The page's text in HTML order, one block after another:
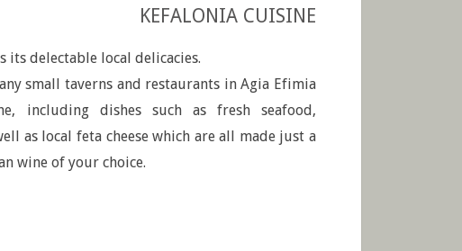
KEFALONIA CUISINE
its delectable local delicacies.
small taverns and restaurants in Agia Efimia
including dishes such as fresh seafood,
as local feta cheese which are all made just a
wine of your choice.